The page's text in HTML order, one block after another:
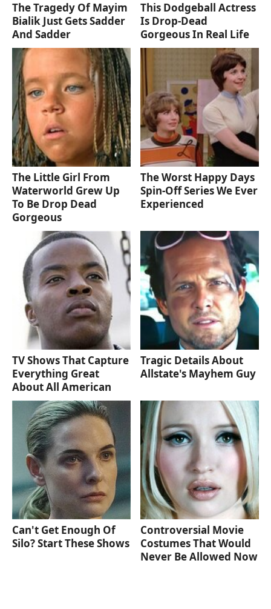
The Tragedy Of Mayim
Bialik Just Gets Sadder
And Sadder
This Dodgeball Actress
Is Drop-Dead
Gorgeous In Real Life
The Little Girl From
Waterworld Grew Up
To Be Drop Dead
Gorgeous
The Worst Happy Days
Spin-Off Series We Ever
Experienced
TV Shows That Capture
Everything Great
About All American
Tragic Details About
Allstate's Mayhem Guy
Can't Get Enough Of
Silo? Start These Shows
Controversial Movie
Costumes That Would
Never Be Allowed Now